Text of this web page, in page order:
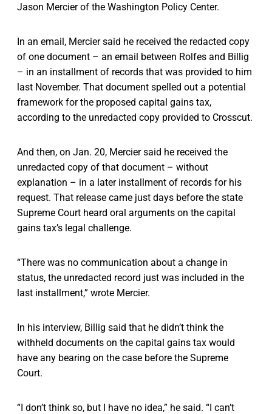
Jason Mercier of the Washington Policy Center.
In an email, Mercier said he received the redacted copy
of one document – an email between Rolfes and Billig
– in an installment of records that was provided to him
last November. That document spelled out a potential
framework for the proposed capital gains tax,
according to the unredacted copy provided to Crosscut.
And then, on Jan. 20, Mercier said he received the
unredacted copy of that document – without
explanation – in a later installment of records for his
request. That release came just days before the state
Supreme Court heard oral arguments on the capital
gains tax’s legal challenge.
“There was no communication about a change in
status, the unredacted record just was included in the
last installment,” wrote Mercier.
In his interview, Billig said that he didn’t think the
withheld documents on the capital gains tax would
have any bearing on the case before the Supreme
Court.
“I don’t think so, but I have no idea,” he said. “I can’t